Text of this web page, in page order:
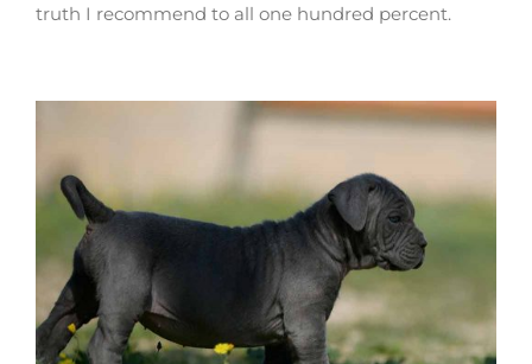
truth I recommend to all one hundred percent.